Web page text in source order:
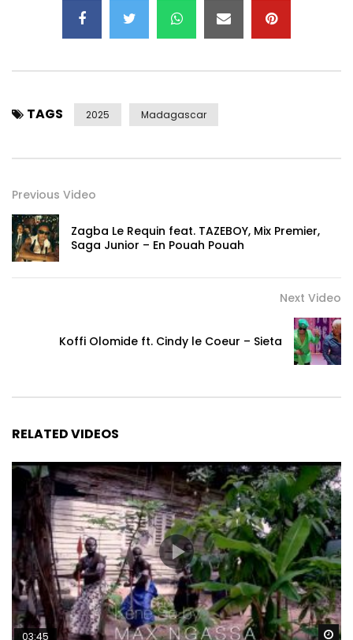
TAGS 2025 Madagascar
Previous Video
Zagba Le Requin feat. TAZEBOY, Mix Premier,
Saga Junior – En Pouah Pouah
Next Video
Koffi Olomide ft. Cindy le Coeur – Sieta
RELATED VIDEOS
03:45